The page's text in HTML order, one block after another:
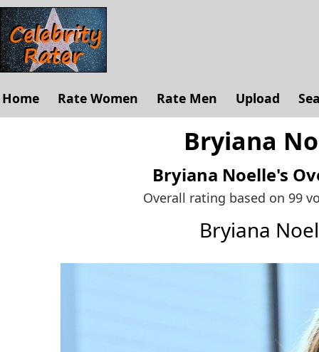
Home Rate Women Rate Men Upload
Bryiana
Bryiana Noelle's
Overall rating based on 99
Bryiana